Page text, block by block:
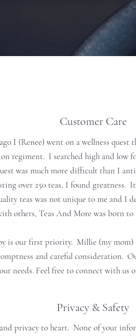
Customer Care
I (Renee) went on a wellness
regiment. I searched high and low
was much more difficult than I
over 250 teas, I found greatness.
teas was not unique to me and I
others, Teas And More was born to
is our first priority. Millie (my
and careful consideration.
needs. Feel free to connect with us
Privacy & Safety
privacy to heart. None of your